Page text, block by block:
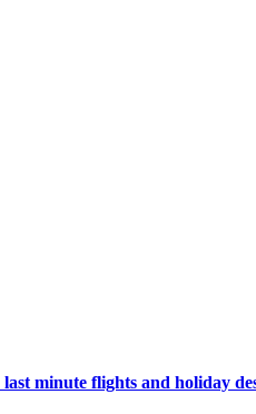
minute flights and holiday